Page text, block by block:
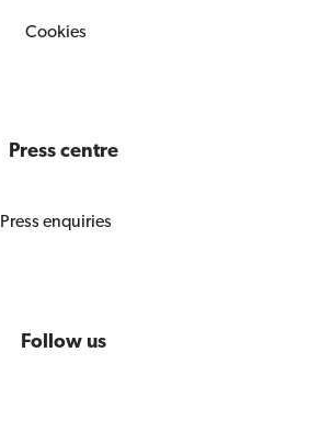
Cookies
Press centre
Press enquiries
Follow us